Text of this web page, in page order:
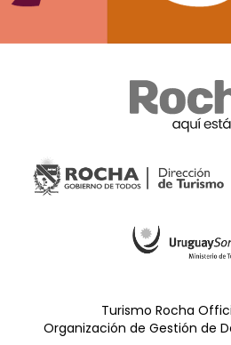
Turismo Rocha
Organización de Gestión de